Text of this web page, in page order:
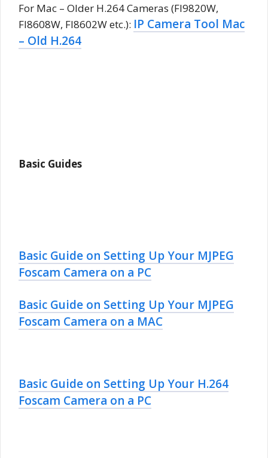
For Mac – Older H.264 Cameras (FI9820W,
FI8608W, FI8602W etc.): IP Camera Tool Mac
– Old H.264
Basic Guides
Basic Guide on Setting Up Your MJPEG
Foscam Camera on a PC
Basic Guide on Setting Up Your MJPEG
Foscam Camera on a MAC
Basic Guide on Setting Up Your H.264
Foscam Camera on a PC